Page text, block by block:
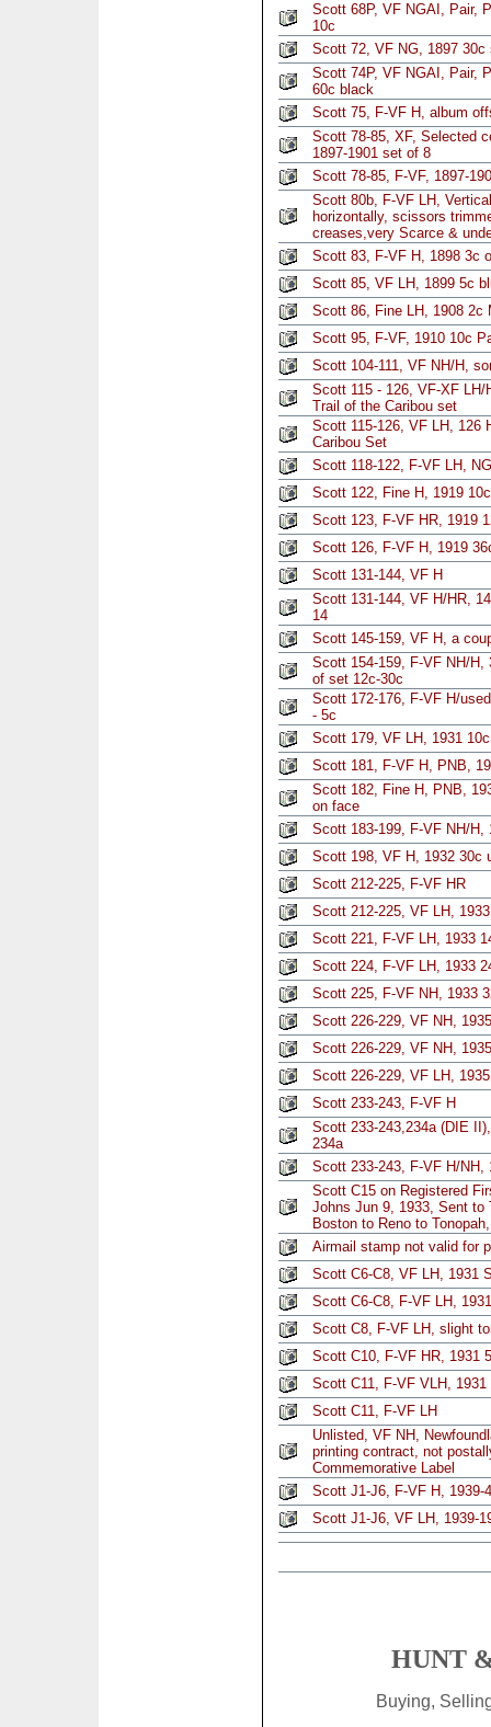
Scott 68P, VF NGAI, Pair,
10c
Scott 72, VF NG, 1897 30c
Scott 74P, VF NGAI, Pair,
60c black
Scott 75, F-VF H, album
Scott 78-85, XF, Selected
1897-1901 set of 8
Scott 78-85, F-VF, 1897-
Scott 80b, F-VF LH,
horizontally, scissors
creases,very Scarce &
Scott 83, F-VF H, 1898 3c
Scott 85, VF LH, 1899 5c
Scott 86, Fine LH, 1908 2c
Scott 95, F-VF, 1910 10c
Scott 104-111, VF NH/H,
Scott 115 - 126, VF-XF
Trail of the Caribou set
Scott 115-126, VF LH, 126
Caribou Set
Scott 118-122, F-VF LH,
Scott 122, Fine H, 1919
Scott 123, F-VF HR, 1919
Scott 126, F-VF H, 1919
Scott 131-144, VF H
Scott 131-144, VF H/HR,
14
Scott 145-159, VF H, a
Scott 154-159, F-VF NH/H,
of set 12c-30c
Scott 172-176, F-VF H/
- 5c
Scott 179, VF LH, 1931
Scott 181, F-VF H, PNB,
Scott 182, Fine H, PNB,
on face
Scott 183-199, F-VF NH/H,
Scott 198, VF H, 1932 30c
Scott 212-225, F-VF HR
Scott 212-225, VF LH,
Scott 221, F-VF LH, 1933
Scott 224, F-VF LH, 1933
Scott 225, F-VF NH, 1933
Scott 226-229, VF NH,
Scott 226-229, VF NH,
Scott 226-229, VF LH,
Scott 233-243, F-VF H
Scott 233-243,234a (DIE
234a
Scott 233-243, F-VF H/NH,
Scott C15 on Registered
Johns Jun 9, 1933, Sent to
Boston to Reno to
Airmail stamp not valid for
Scott C6-C8, VF LH, 1931
Scott C6-C8, F-VF LH,
Scott C8, F-VF LH, slight
Scott C10, F-VF HR, 1931
Scott C11, F-VF VLH, 1931
Scott C11, F-VF LH
Unlisted, VF NH,
printing contract, not
Commemorative Label
Scott J1-J6, F-VF H, 1939-
Scott J1-J6, VF LH, 1939-
HUNT
Buying,